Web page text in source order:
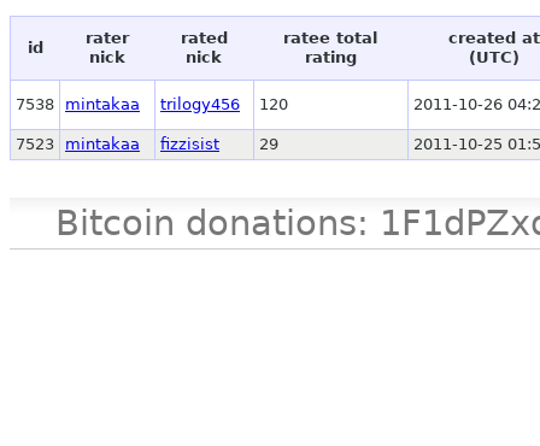
id
rater
nick
rated
nick
ratee total
rating
created at
(UTC)
7538 mintakaa trilogy456 120 2011-10-26
7523 mintakaa fizzisist 29 2011-10-25
Bitcoin donations: